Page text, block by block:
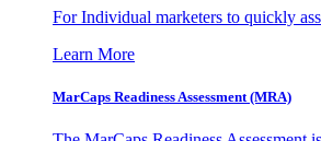
For Individual marketers to quickly
Learn More
MarCaps Readiness Assessment (MRA)